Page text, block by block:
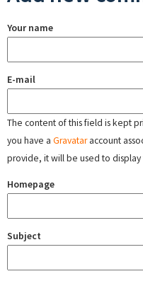
Your name
E-mail
The content of this field is kept
you have a Gravataraccount
provide, it will be used to display
Homepage
Subject